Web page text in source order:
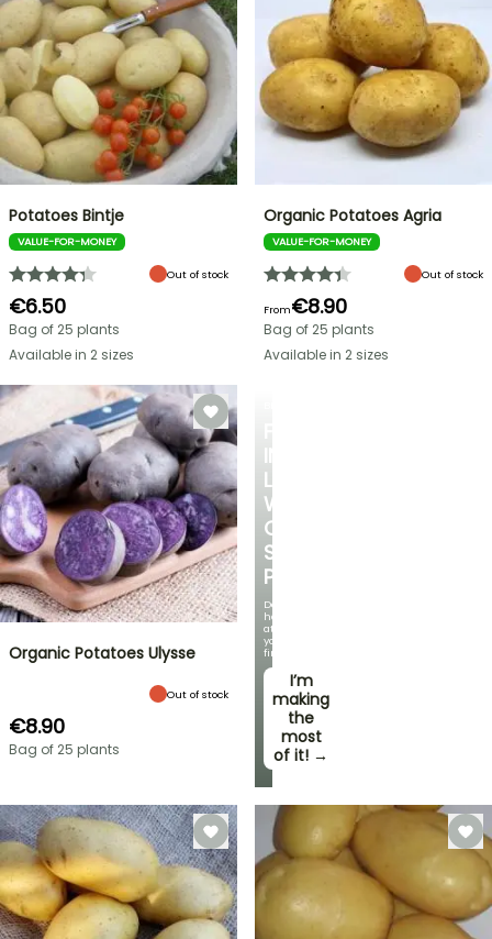
IN
LOVE
WITH
OUR
STRAWBERRY
PLANTS!
Delicious
harvests
at
your
fingertips!
I’m
making
the
most
of it! →
Potatoes Bintje
VALUE-FOR-MONEY
Out of stock
€6.50
Bag of 25 plants
Available in 2 sizes
Organic Potatoes Agria
VALUE-FOR-MONEY
Out of stock
From€8.90
Bag of 25 plants
Available in 2 sizes
Organic Potatoes Ulysse
Out of stock
€8.90
Bag of 25 plants